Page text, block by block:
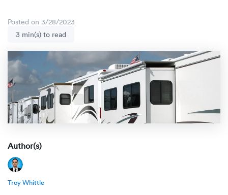
We
Rental
Reviews
Get an instant quote
Check My Order
(888) 666-8929
Posted on 3/28/2023
3 min(s) to read
Author(s)
Troy Whittle